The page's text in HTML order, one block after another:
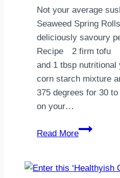
Friday
Not your average
Seaweed Spring
deliciously savoury
Recipe⠀ 2 firm tofu⠀
and 1 tbsp
corn starch mixture
375 degrees for 30
on your…
Read More
Seaweed